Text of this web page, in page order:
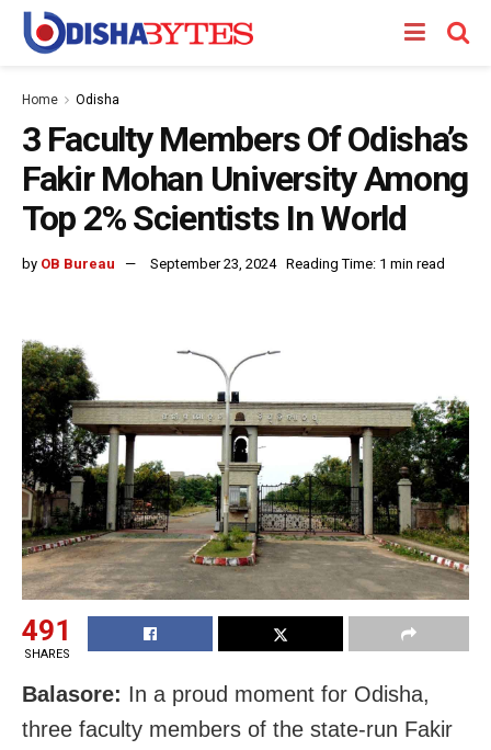
Home Odisha
3 Faculty Members Of Odisha’s
Fakir Mohan University Among
Top 2% Scientists In World
by OB Bureau September 23, 2024 Reading Time: 1 min read
491
SHARES
Balasore: In a proud moment for Odisha,
three faculty members of the state-run Fakir